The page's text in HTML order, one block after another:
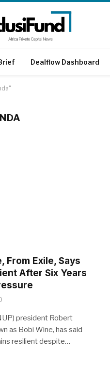
Dealflow Dashboard
From Exile, Says
After Six Years
president Robert
as Bobi Wine, has said
resilient despite…